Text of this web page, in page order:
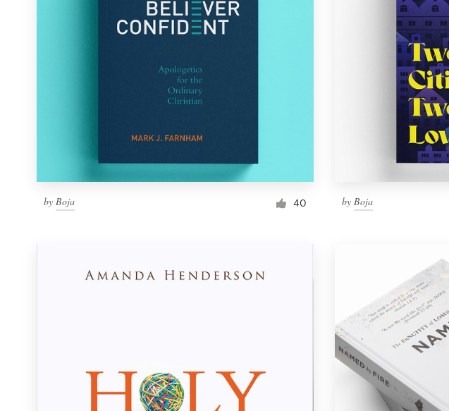
by Boja 40 byBoja